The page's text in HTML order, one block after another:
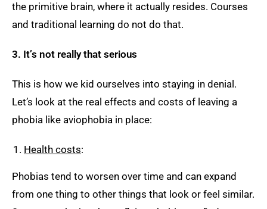
the primitive brain, where it actually resides. Courses
and traditional learning do not do that.
3. It’s not really that serious
This is how we kid ourselves into staying in denial.
Let’s look at the real effects and costs of leaving a
phobia like aviophobia in place:
Health costs:
Phobias tend to worsen over time and can expand
from one thing to other things that look or feel similar.